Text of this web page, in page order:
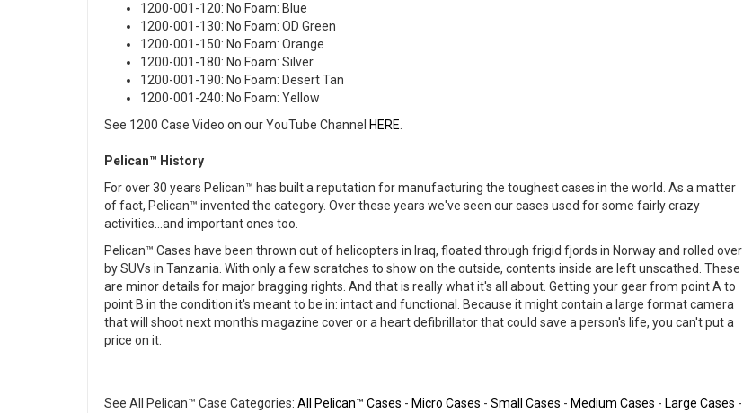
1200-001-120: No Foam: Blue
1200-001-130: No Foam: OD Green
1200-001-150: No Foam: Orange
1200-001-180: No Foam: Silver
1200-001-190: No Foam: Desert Tan
1200-001-240: No Foam: Yellow
See 1200 Case Video on our YouTube Channel HERE
Pelican™ History
For over 30 years Pelican™ has built a reputation for manufacturing the toughest cases in the world. As a matter
of fact, Pelican™ invented the category. Over these years we've seen our cases used for some fairly crazy
activities...and important ones too.
Pelican™ Cases have been thrown out of helicopters in Iraq, floated through frigid fjords in Norway and rolled over
by SUVs in Tanzania. With only a few scratches to show on the outside, contents inside are left unscathed. These
are minor details for major bragging rights. And that is really what it's all about. Getting your gear from point A to
point B in the condition it's meant to be in: intact and functional. Because it might contain a large format camera
that will shoot next month's magazine cover or a heart defibrillator that could save a person's life, you can't put a
price on it.
See All Pelican™ Case Categories: All Pelican™ Cases - Micro Cases - Small Cases - Medium Cases - Large Cases -